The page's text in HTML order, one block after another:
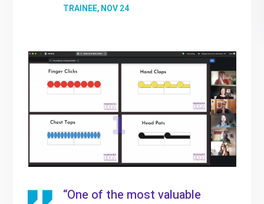
TRAINEE, NOV 24
“One of the most valuable